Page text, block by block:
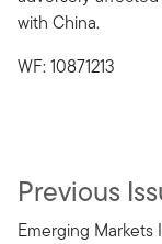
with China.
WF: 10871213
Previous
Emerging